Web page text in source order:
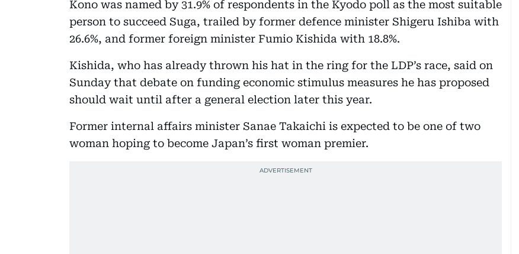
Kono was named by 31.9% of respondents in the Kyodo poll as the most suitable
person to succeed Suga, trailed by former defence minister Shigeru Ishiba with
26.6%, and former foreign minister Fumio Kishida with 18.8%.
Kishida, who has already thrown his hat in the ring for the LDP’s race, said on
Sunday that debate on funding economic stimulus measures he has proposed
should wait until after a general election later this year.
Former internal affairs minister Sanae Takaichi is expected to be one of two
woman hoping to become Japan’s first woman premier.